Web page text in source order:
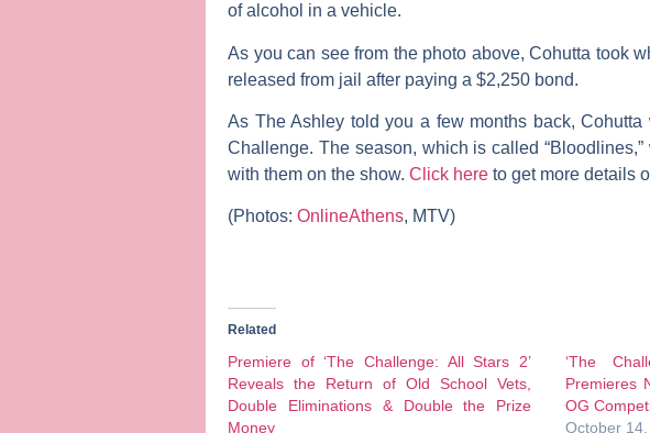
of alcohol in a vehicle.
As you can see from the photo above, Cohutta took
released from jail after paying a $2,250 bond.
As The Ashley told you a few months back,
Challenge. The season, which is called
with them on the show. Click here to get more details
(Photos: OnlineAthens, MTV)
Related
Premiere of ‘The Challenge: All Stars 2’
Reveals the Return of Old School Vets,
Double Eliminations & Double the Prize
Money
‘The
Premieres
OG
October 14,